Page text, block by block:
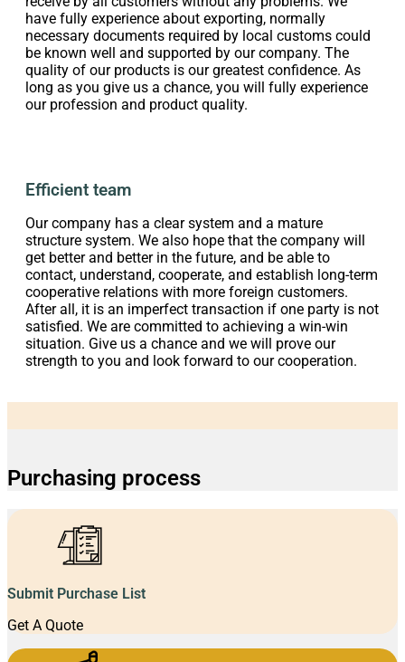
have fully experience about exporting, normally
necessary documents required by local customs could
be known well and supported by our company. The
quality of our products is our greatest confidence. As
long as you give us a chance, you will fully experience
our profession and product quality.
Efficient team
Our company has a clear system and a mature
structure system. We also hope that the company will
get better and better in the future, and be able to
contact, understand, cooperate, and establish long-term
cooperative relations with more foreign customers.
After all, it is an imperfect transaction if one party is not
satisfied. We are committed to achieving a win-win
situation. Give us a chance and we will prove our
strength to you and look forward to our cooperation.
Purchasing process
Submit Purchase List
Get A Quote